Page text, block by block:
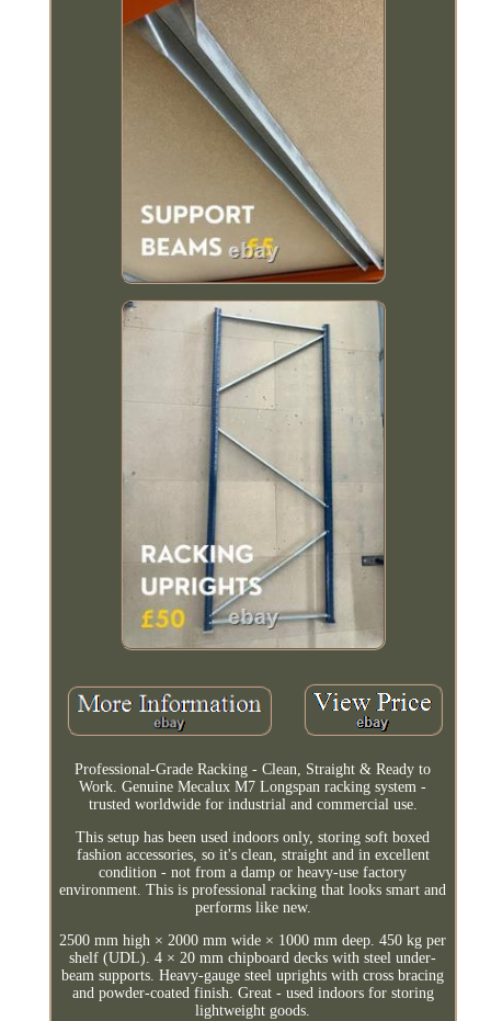
Professional-Grade Racking - Clean, Straight & Ready to
Work. Genuine Mecalux M7 Longspan racking system -
trusted worldwide for industrial and commercial use.
This setup has been used indoors only, storing soft boxed
fashion accessories, so it's clean, straight and in excellent
condition - not from a damp or heavy-use factory
environment. This is professional racking that looks smart and
performs like new.
2500 mm high × 2000 mm wide × 1000 mm deep. 450 kg per
shelf (UDL). 4 × 20 mm chipboard decks with steel under-
beam supports. Heavy-gauge steel uprights with cross bracing
and powder-coated finish. Great - used indoors for storing
lightweight goods.